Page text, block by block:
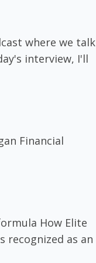
where we talk
interview, I'll
Financial
How Elite
recognized as an